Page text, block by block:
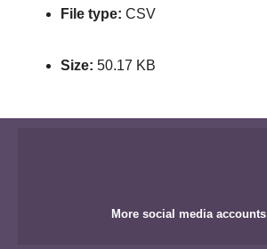
File type: CSV
Size: 50.17 KB
More social media accounts